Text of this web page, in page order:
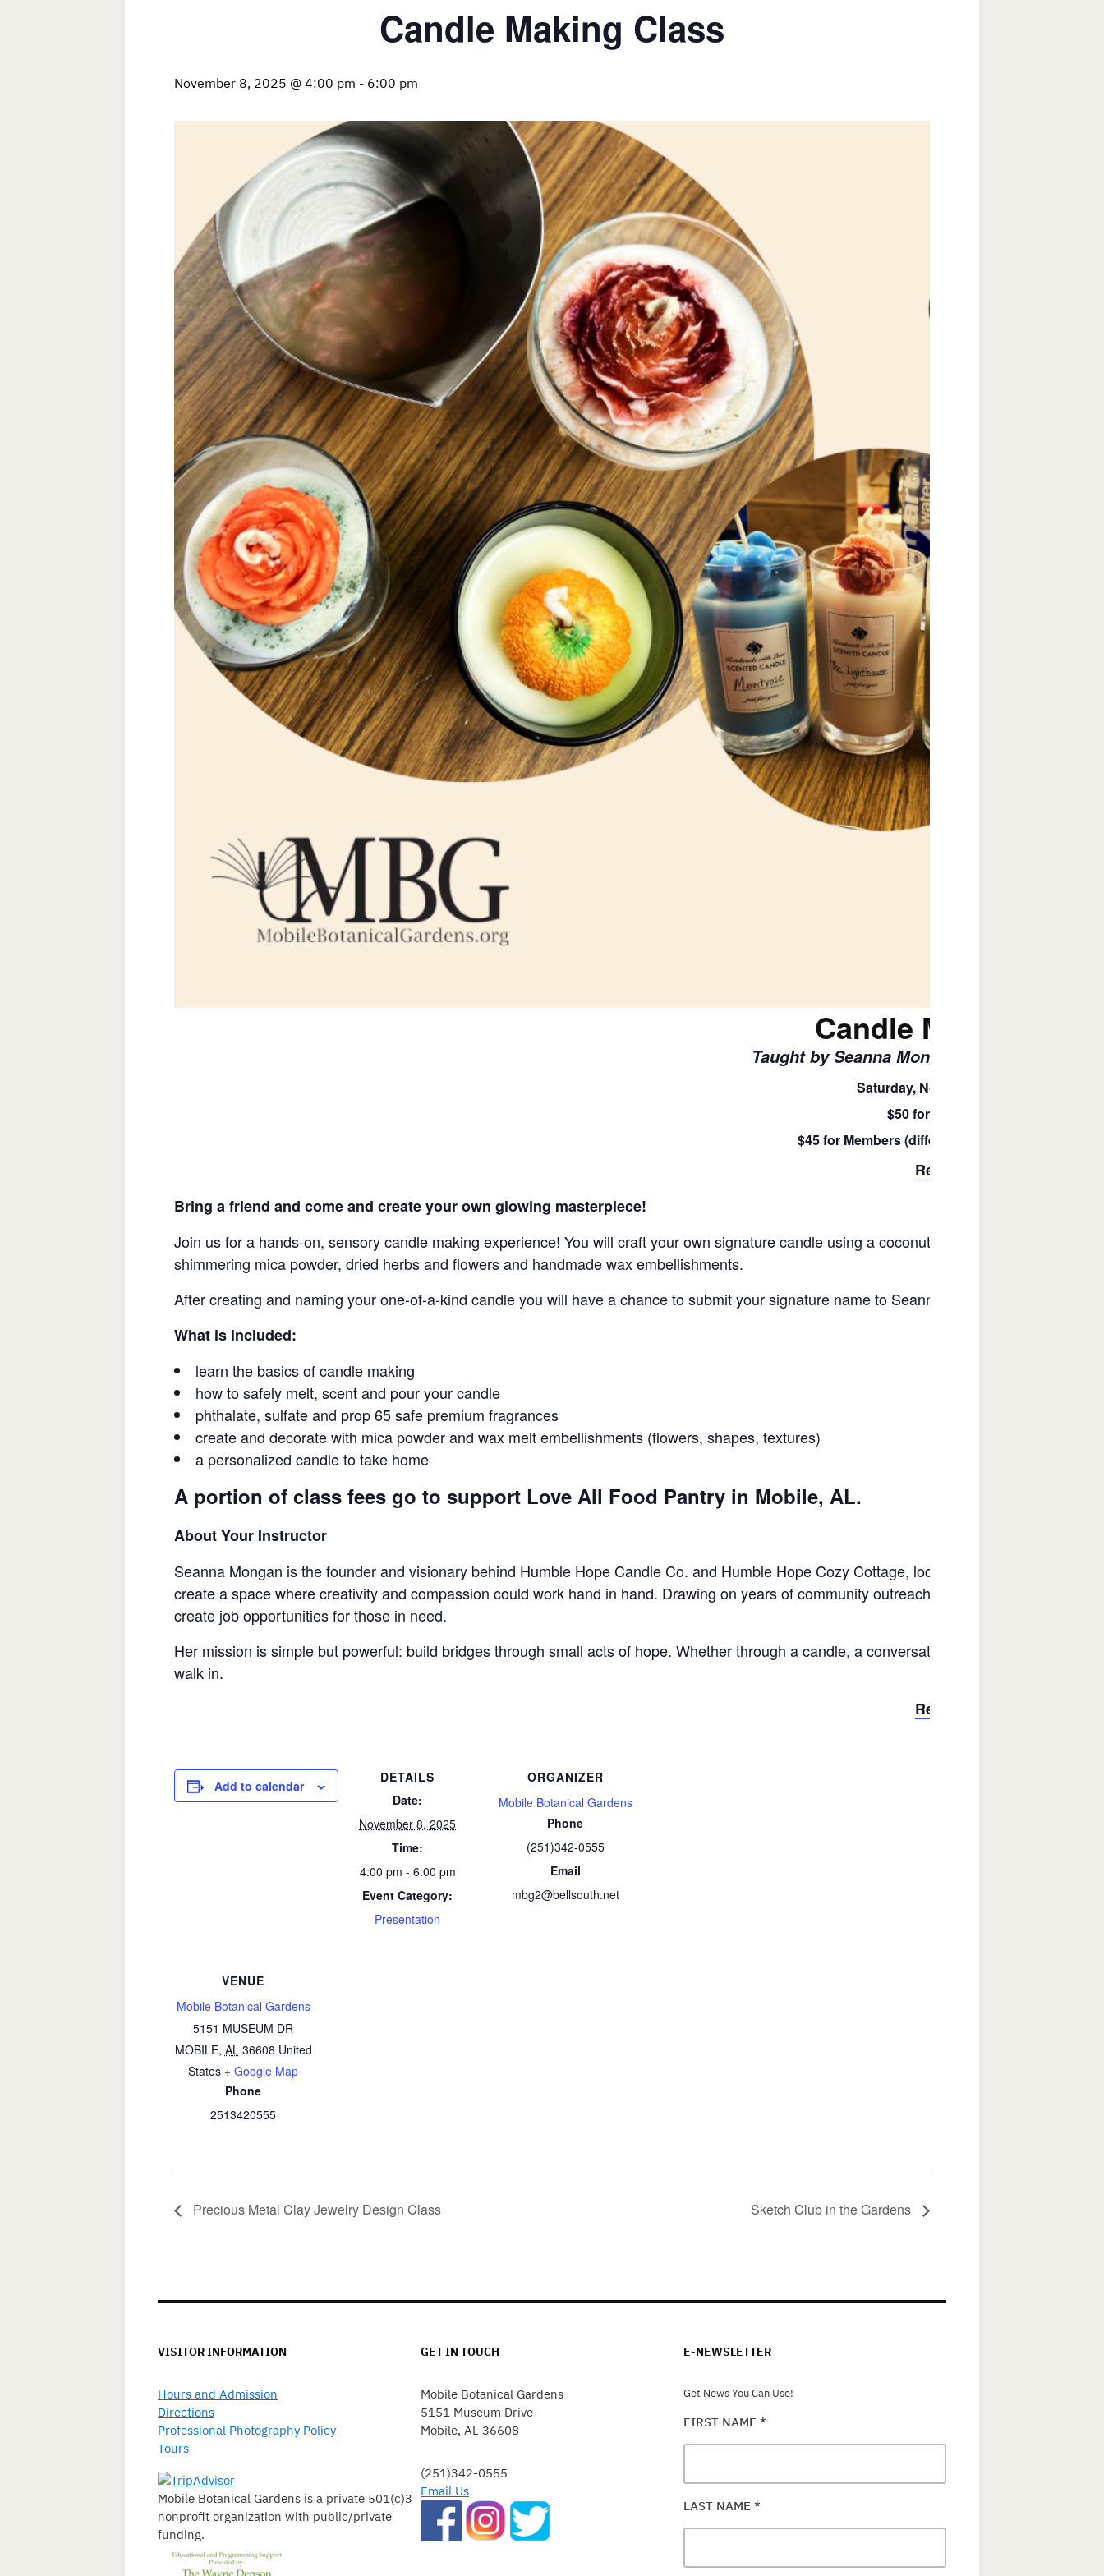
Candle Making Class
November 8, 2025 @ 4:00 pm - 6:00 pm
Candle Making
Taught by Seanna Mongon – Humble Hope
Saturday, November 8th , 4 – 6 PM
$50 for Not-Yet Members
$45 for Members (difference refunded after
Register Here
Bring a friend and come and create your own glowing masterpiece!
Join us for a hands-on, sensory candle making experience! You will craft your own signature candle using a coconut wax blend and
shimmering mica powder, dried herbs and flowers and handmade wax embellishments.
After creating and naming your one-of-a-kind candle you will have a chance to submit your signature name to Seanna. Each season she
What is included:
learn the basics of candle making
how to safely melt, scent and pour your candle
phthalate, sulfate and prop 65 safe premium fragrances
create and decorate with mica powder and wax melt embellishments (flowers, shapes, textures)
a personalized candle to take home
A portion of class fees go to support Love All Food Pantry in Mobile, AL.
About Your Instructor
Seanna Mongan is the founder and visionary behind Humble Hope Candle Co. and Humble Hope Cozy Cottage, located at Central
create a space where creativity and compassion could work hand in hand. Drawing on years of community outreach and her belief in
create job opportunities for those in need.
Her mission is simple but powerful: build bridges through small acts of hope. Whether through a candle, a conversation, or a connection,
walk in.
Register Here
Add to calendar
DETAILS
Date:
November 8, 2025
Time:
4:00 pm - 6:00 pm
Event Category:
Presentation
ORGANIZER
Mobile Botanical Gardens
Phone
(251)342-0555
Email
mbg2@bellsouth.net
VENUE
Mobile Botanical Gardens
5151 MUSEUM DR
MOBILE, AL 36608 United
States + Google Map
Phone
2513420555
Precious Metal Clay Jewelry Design Class Sketch Club in the Gardens
VISITOR INFORMATION
Hours and Admission
Directions
Professional Photography Policy
Tours
Mobile Botanical Gardens is a private 501(c)3
nonprofit organization with public/private
funding.
GET IN TOUCH
Mobile Botanical Gardens
5151 Museum Drive
Mobile, AL 36608
(251)342-0555
Email Us
E-NEWSLETTER
Get News You Can Use!
FIRST NAME *
LAST NAME *